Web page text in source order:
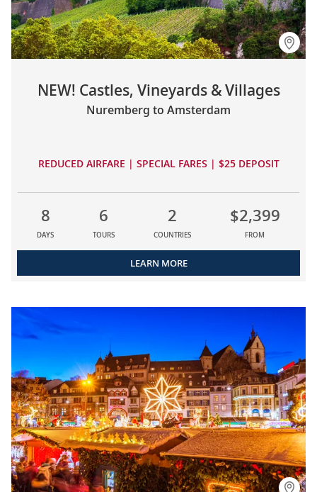
NEW! Castles, Vineyards & Villages
Nuremberg to Amsterdam
REDUCED AIRFARE | SPECIAL FARES | $25 DEPOSIT
8
DAYS
6
TOURS
2
COUNTRIES
$2,399
FROM
LEARN MORE